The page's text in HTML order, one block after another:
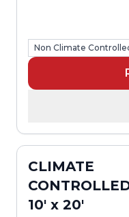
Non Climate
CLIMATE
10' x 20'